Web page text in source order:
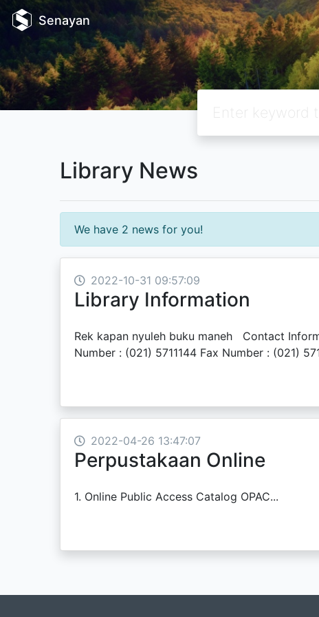
Senayan
Library News
We have 2 news for you!
2022-10-31 09:57:09
Library Information
Rek kapan nyuleh buku maneh Contact
Number : (021) 5711144 Fax Number : (021)
2022-04-26 13:47:07
Perpustakaan Online
1. Online Public Access Catalog OPAC...